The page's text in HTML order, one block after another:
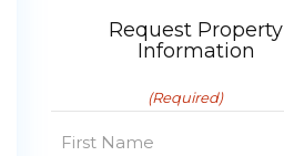
Request Property
Information
(Required)